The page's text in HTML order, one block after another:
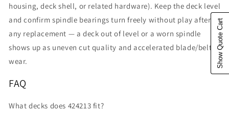
housing, deck shell, or related hardware). Keep the deck level
and confirm spindle bearings turn freely without play after
any replacement — a deck out of level or a worn spindle
shows up as uneven cut quality and accelerated blade/belt
wear.
FAQ
What decks does 424213 fit?
Show Quote Cart